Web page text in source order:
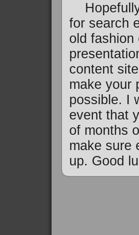
Hopefully
for search
old fashion
content
make your
possible. I
event that
of months
make sure
up. Good